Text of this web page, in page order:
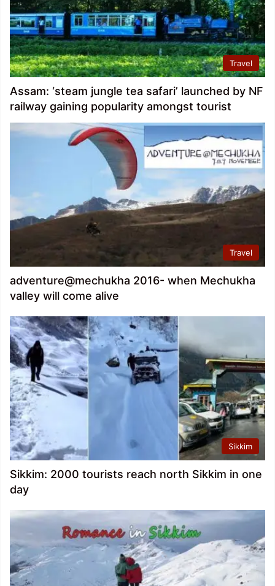
Travel
Assam: ‘steam jungle tea safari’ launched by NF
railway gaining popularity amongst tourist
Travel
adventure@mechukha 2016- when Mechukha
valley will come alive
Sikkim
Sikkim: 2000 tourists reach north Sikkim in one
day